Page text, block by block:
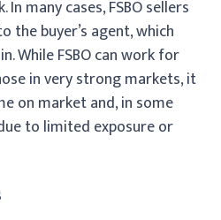
many cases, FSBO sellers
the buyer’s agent, which
While FSBO can work for
in very strong markets, it
on market and, in some
to limited exposure or